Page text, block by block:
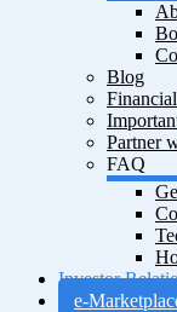
Blog
Partner
FAQ
Investor
e-